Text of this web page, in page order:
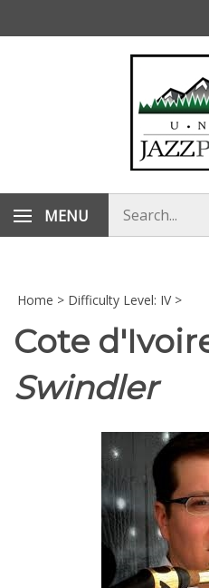
MENU
store
Home > Difficulty Level: IV>
Cote
Swindler